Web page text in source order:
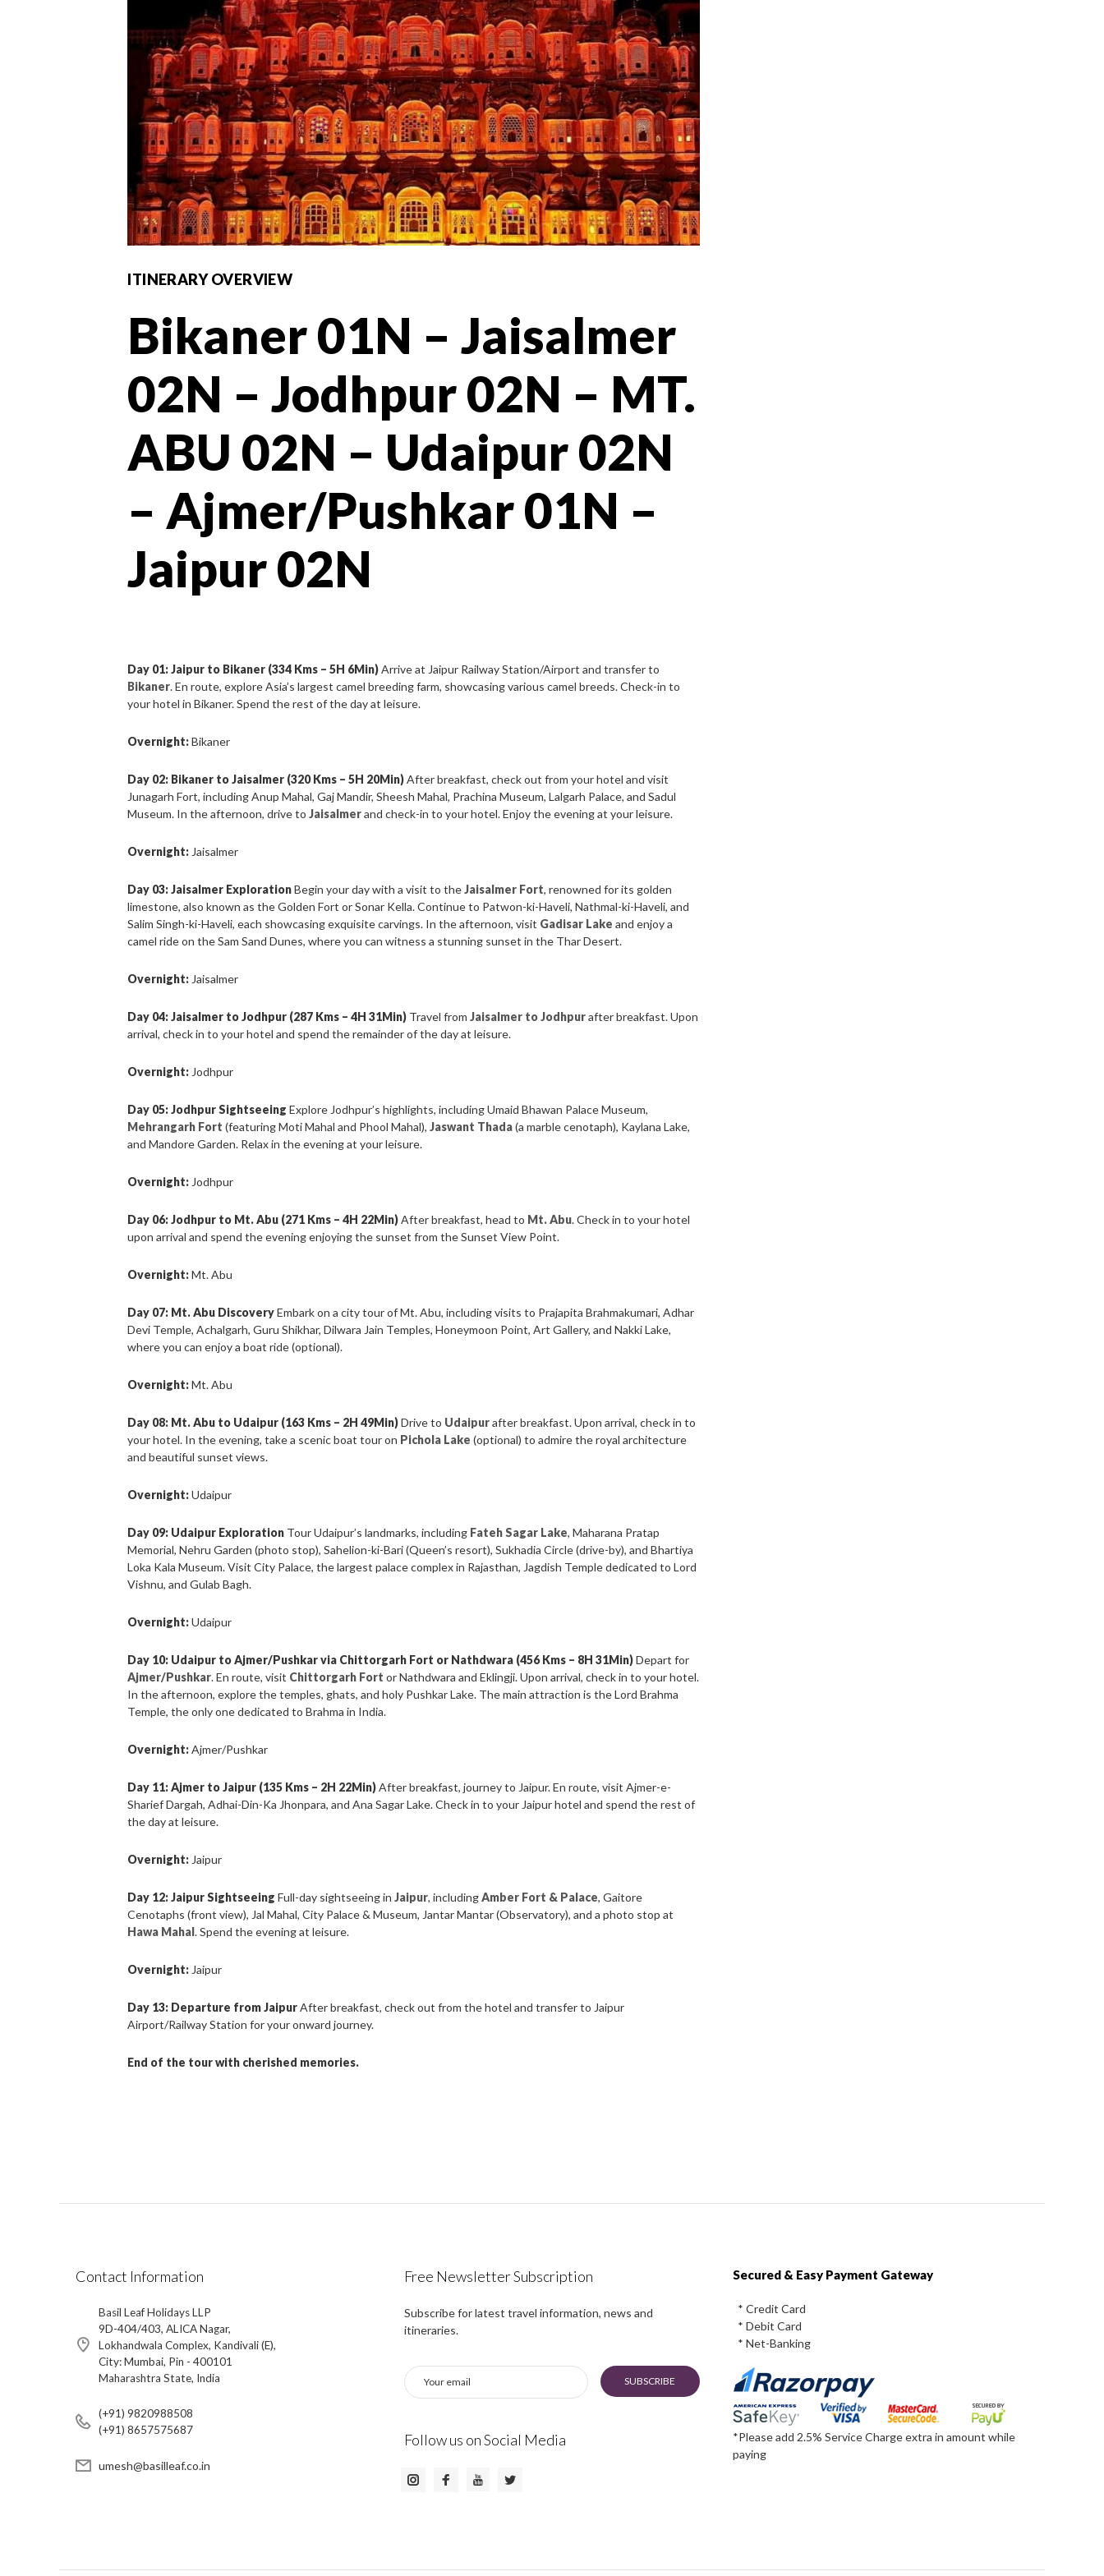
ITINERARY OVERVIEW
Bikaner 01N – Jaisalmer
02N – Jodhpur 02N – MT.
ABU 02N – Udaipur 02N
– Ajmer/Pushkar 01N –
Jaipur 02N
Day 01: Jaipur to Bikaner (334 Kms – 5H 6Min)Arrive at Jaipur Railway Station/Airport and transfer to
Bikaner. En route, explore Asia’s largest camel breeding farm, showcasing various camel breeds. Check-in to
your hotel in Bikaner. Spend the rest of the day at leisure.
Overnight:Bikaner
Day 02: Bikaner to Jaisalmer (320 Kms – 5H 20Min)After breakfast, check out from your hotel and visit
Junagarh Fort, including Anup Mahal, Gaj Mandir, Sheesh Mahal, Prachina Museum, Lalgarh Palace, and Sadul
Museum. In the afternoon, drive toJaisalmer and check-in to your hotel. Enjoy the evening at your leisure.
Overnight: Jaisalmer
Day 03: Jaisalmer ExplorationBegin your day with a visit to theJaisalmer Fort, renowned for its golden
limestone, also known as the Golden Fort or Sonar Kella. Continue to Patwon-ki-Haveli, Nathmal-ki-Haveli, and
Salim Singh-ki-Haveli, each showcasing exquisite carvings. In the afternoon, visit Gadisar Lake and enjoy a
camel ride on the Sam Sand Dunes, where you can witness a stunning sunset in the Thar Desert.
Overnight: Jaisalmer
Day 04: Jaisalmer to Jodhpur (287 Kms – 4H 31Min) Travel fromJaisalmer to Jodhpurafter breakfast. Upon
arrival, check in to your hotel and spend the remainder of the day at leisure.
Overnight: Jodhpur
Day 05: Jodhpur Sightseeing Explore Jodhpur’s highlights, including Umaid Bhawan Palace Museum,
Mehrangarh Fort (featuring Moti Mahal and Phool Mahal),Jaswant Thada (a marble cenotaph), Kaylana Lake,
and Mandore Garden. Relax in the evening at your leisure.
Overnight: Jodhpur
Day 06: Jodhpur to Mt. Abu (271 Kms – 4H 22Min)After breakfast, head to Mt. Abu. Check in to your hotel
upon arrival and spend the evening enjoying the sunset from the Sunset View Point.
Overnight:Mt. Abu
Day 07: Mt. Abu DiscoveryEmbark on a city tour of Mt. Abu, including visits to Prajapita Brahmakumari, Adhar
Devi Temple, Achalgarh, Guru Shikhar, Dilwara Jain Temples, Honeymoon Point, Art Gallery, and Nakki Lake,
where you can enjoy a boat ride (optional).
Overnight:Mt. Abu
Day 08: Mt. Abu to Udaipur (163 Kms – 2H 49Min)Drive to Udaipurafter breakfast. Upon arrival, check in to
your hotel. In the evening, take a scenic boat tour on Pichola Lake (optional) to admire the royal architecture
and beautiful sunset views.
Overnight:Udaipur
Day 09: Udaipur Exploration Tour Udaipur’s landmarks, including Fateh Sagar Lake, Maharana Pratap
Memorial, Nehru Garden (photo stop), Sahelion-ki-Bari (Queen’s resort), Sukhadia Circle (drive-by), and Bhartiya
Loka Kala Museum. Visit City Palace, the largest palace complex in Rajasthan, Jagdish Temple dedicated to Lord
Vishnu, and Gulab Bagh.
Overnight:Udaipur
Day 10: Udaipur to Ajmer/Pushkar via Chittorgarh Fort or Nathdwara (456 Kms – 8H 31Min)Depart for
Ajmer/Pushkar. En route, visit Chittorgarh Fort or Nathdwara and Eklingji. Upon arrival, check in to your hotel.
In the afternoon, explore the temples, ghats, and holy Pushkar Lake. The main attraction is the Lord Brahma
Temple, the only one dedicated to Brahma in India.
Overnight:Ajmer/Pushkar
Day 11: Ajmer to Jaipur (135 Kms – 2H 22Min)After breakfast, journey to Jaipur. En route, visit Ajmer-e-
Sharief Dargah, Adhai-Din-Ka Jhonpara, and Ana Sagar Lake. Check in to your Jaipur hotel and spend the rest of
the day at leisure.
Overnight: Jaipur
Day 12: Jaipur Sightseeing Full-day sightseeing inJaipur, includingAmber Fort & Palace, Gaitore
Cenotaphs (front view), Jal Mahal, City Palace & Museum, Jantar Mantar (Observatory), and a photo stop at
Hawa Mahal. Spend the evening at leisure.
Overnight: Jaipur
Day 13: Departure from JaipurAfter breakfast, check out from the hotel and transfer to Jaipur
Airport/Railway Station for your onward journey.
End of the tour with cherished memories.
Contact Information
Basil Leaf Holidays LLP
9D-404/403, ALICA Nagar,
Lokhandwala Complex, Kandivali (E),
City: Mumbai, Pin - 400101
Maharashtra State, India
(+91) 9820988508
(+91) 8657575687
umesh@basilleaf.co.in
Free Newsletter Subscription
Subscribe for latest travel information, news and
itineraries.
SUBSCRIBE
Follow us on Social Media
InstagramFacebook
Twitter
Secured & Easy Payment Gateway
* Credit Card
* Debit Card
* Net-Banking
*Please add 2.5% Service Charge extra in amount while
paying